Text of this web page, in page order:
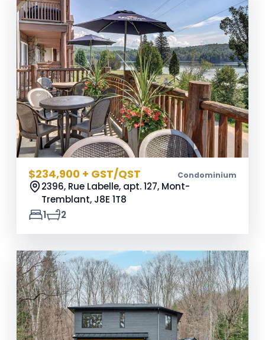
$234,900 + GST/QST Condominium
2396, Rue Labelle, apt. 127, Mont-
Tremblant, J8E 1T8
1
2